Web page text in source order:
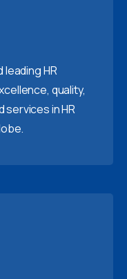
HR
quality,
services in HR